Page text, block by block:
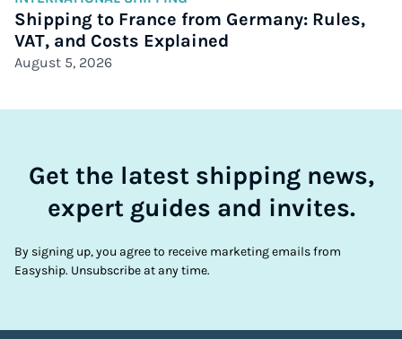
Shipping to France from Germany: Rules,
VAT, and Costs Explained
August 5, 2026
Get the latest shipping news,
expert guides and invites.
By signing up, you agree to receive marketing emails from
Easyship. Unsubscribe at any time.